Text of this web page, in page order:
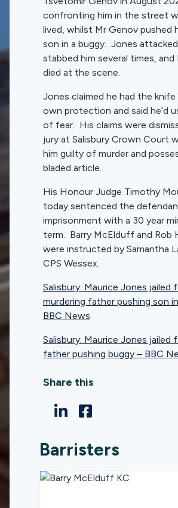
confronting him in the street
lived, whilst Mr Genov pushed
son in a buggy. Jones
stabbed him several times,
died at the scene.
Jones claimed he had the
own protection and said he’d
of fear. His claims were
jury at Salisbury Crown Court
him guilty of murder and
bladed article.
His Honour Judge Timothy
today sentenced the
imprisonment with a 30 year
term. Barry McElduff and Rob
were instructed by Samantha
CPS Wessex.
Salisbury: Maurice Jones jailed
murdering father pushing son
BBC News
Salisbury: Maurice Jones jailed
father pushing buggy – BBC
Share this
Barristers